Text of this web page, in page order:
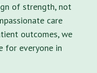
of strength, not
care
outcomes, we
for everyone in